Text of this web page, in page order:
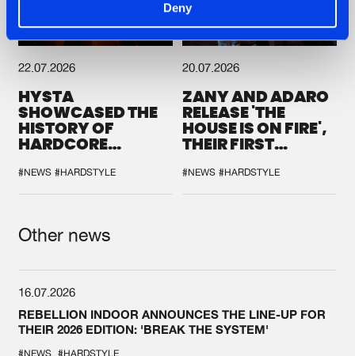
Deny
22.07.2026
HYSTA
SHOWCASED THE
HISTORY OF
HARDCORE
SPOTLIGHT AT
DEFQON.1
#NEWS #HARDSTYLE
20.07.2026
ZANY AND ADARO
RELEASE 'THE
HOUSE IS ON FIRE',
THEIR FIRST
#NEWS #HARDSTYLE
Other news
16.07.2026
REBELLION INDOOR ANNOUNCES THE LINE-UP FOR
THEIR 2026 EDITION: 'BREAK THE SYSTEM'
#NEWS #HARDSTYLE